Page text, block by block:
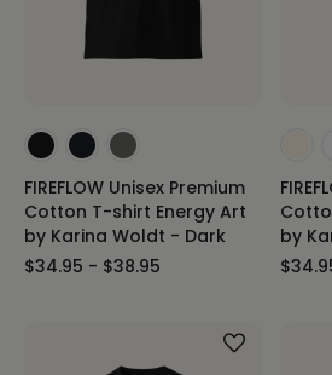
FIREFLOW Unisex Premium
Cotton T-shirt Energy Art
by Karina Woldt - Dark
$34.95 - $38.95
by